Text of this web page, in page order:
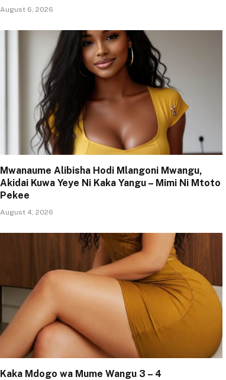
August 6, 2026
Mwanaume Alibisha Hodi Mlangoni Mwangu,
Akidai Kuwa Yeye Ni Kaka Yangu – Mimi Ni Mtoto
Pekee
August 4, 2026
Kaka Mdogo wa Mume Wangu 3 – 4